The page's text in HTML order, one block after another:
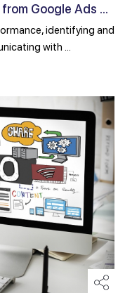
Google Ads ...
identifying and
with ...